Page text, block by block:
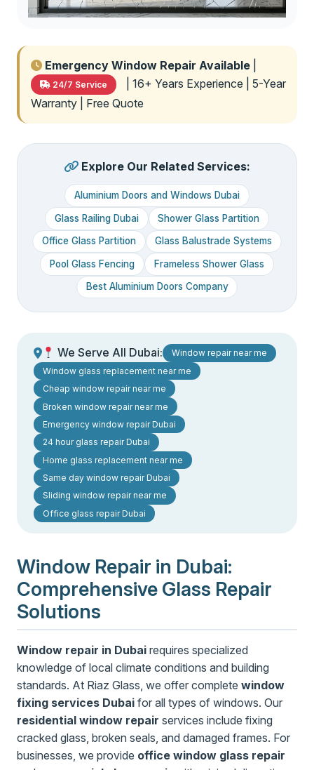
Emergency Window Repair Available
24/7 Service
| 16+ Years Experience | 5-Year
Warranty | Free Quote
Explore Our Related Services:
Aluminium Doors and Windows Dubai
Glass Railing Dubai Shower Glass Partition
Office Glass Partition Glass Balustrade Systems
Pool Glass Fencing Frameless Shower Glass
Best Aluminium Doors Company
We Serve All Dubai:
Window repair near me
Window glass replacement near me
Cheap window repair near me
Broken window repair near me
Emergency window repair Dubai
24 hour glass repair Dubai
Home glass replacement near me
Same day window repair Dubai
Sliding window repair near me
Office glass repair Dubai
Window Repair in Dubai:
Comprehensive Glass Repair
Solutions
Window repair in Dubai requires specialized
knowledge of local climate conditions and building
standards. At Riaz Glass, we offer complete window
fixing services Dubai for all types of windows. Our
residential window repair services include fixing
cracked glass, broken seals, and damaged frames. For
businesses, we provide office window glass repair